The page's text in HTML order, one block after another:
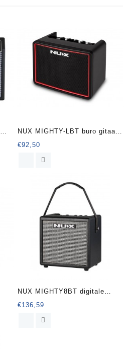
NUX MIGHTY-LBT buro gitaar
versterker met bluetooth
€92,50
NUX MIGHTY8BT digitale
versterker 8 Watt – 6
€136,59